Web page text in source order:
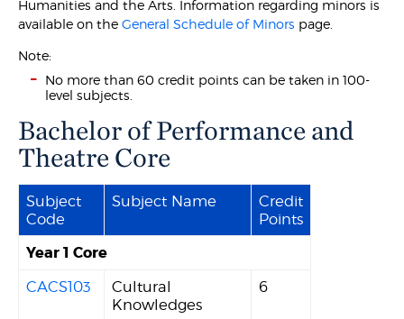
Humanities and the Arts. Information regarding minors is
available on theGeneral Schedule of Minors page.
Note:
No more than 60 credit points can be taken in 100-
level subjects.
Bachelor of Performance and
Theatre Core
Subject
Code
Subject Name
Credit
Points
Year 1 Core
CACS103
Cultural
Knowledges
6